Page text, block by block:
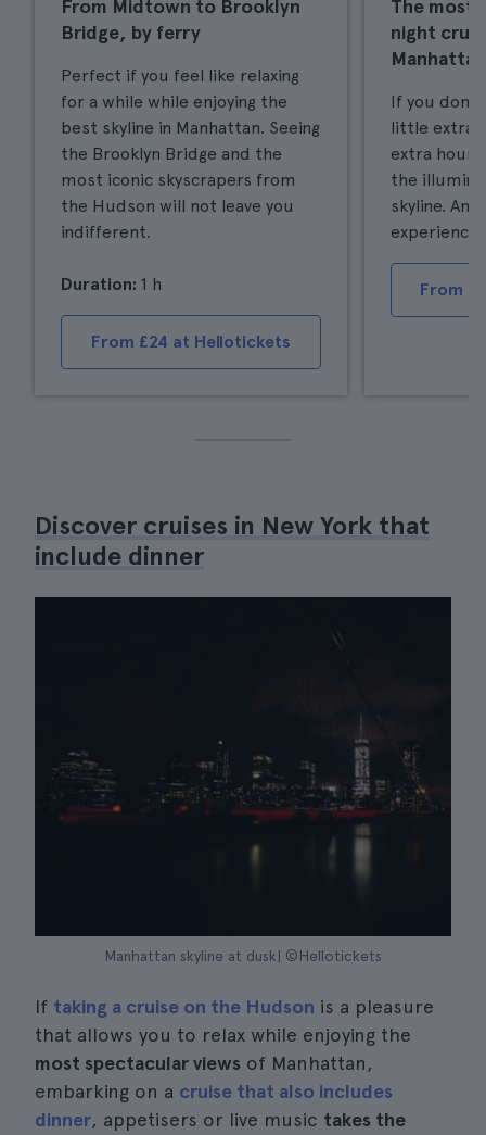
From Midtown to Brooklyn
Bridge, by ferry
Perfect if you feel like relaxing
for a while while enjoying the
best skyline in Manhattan. Seeing
the Brooklyn Bridge and the
most iconic skyscrapers from
the Hudson will not leave you
indifferent.
Duration: 1 h
From £24 at Hellotickets
The most
night
If you don't
little extra,
extra hour
the
skyline. An
experience.
From
Discover cruises in New York that
include dinner
Manhattan skyline at dusk| ©Hellotickets
If taking a cruise on the Hudson is a pleasure
that allows you to relax while enjoying the
most spectacular views of Manhattan,
embarking on a cruise that also includes
dinner, appetisers or live music takes the